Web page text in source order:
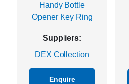
Handy Bottle
Opener Key Ring
Suppliers:
DEX Collection
Enquire